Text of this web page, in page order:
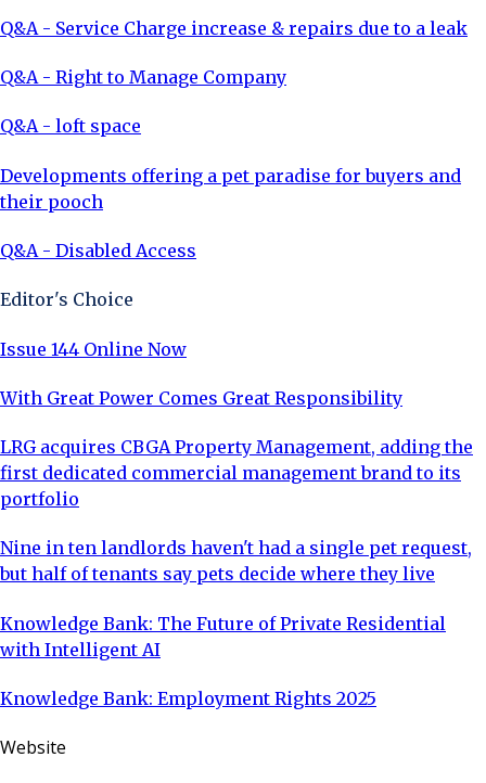
Q&A - Service Charge increase & repairs due to a leak
Q&A - Right to Manage Company
Q&A - loft space
Developments offering a pet paradise for buyers and
their pooch
Q&A - Disabled Access
Editor's Choice
Issue 144 Online Now
With Great Power Comes Great Responsibility
LRG acquires CBGA Property Management, adding the
first dedicated commercial management brand to its
portfolio
Nine in ten landlords haven't had a single pet request,
but half of tenants say pets decide where they live
Knowledge Bank: The Future of Private Residential
with Intelligent AI
Knowledge Bank: Employment Rights 2025
Website